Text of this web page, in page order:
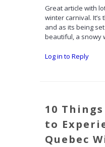
Great article with
winter carnival.
and as its being
beautiful, a snowy
Log in to Reply
10 Things
to
Quebec